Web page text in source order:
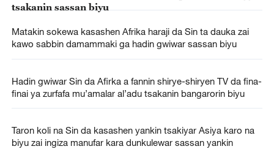
tsakanin sassan biyu
Matakin sokewa kasashen Afrika haraji da Sin ta dauka zai
kawo sabbin damammaki ga hadin gwiwar sassan biyu
Hadin gwiwar Sin da Afirka a fannin shirye-shiryen TV da fina-
finai ya zurfafa mu’amalar al’adu tsakanin bangarorin biyu
Taron koli na Sin da kasashen yankin tsakiyar Asiya karo na
biyu zai ingiza manufar kara dunkulewar sassan yankin